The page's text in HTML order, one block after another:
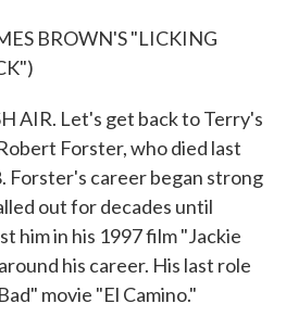
BROWN'S "LICKING
AIR. Let's get back to Terry's
Forster, who died last
Forster's career began strong
out for decades until
him in his 1997 film "Jackie
his career. His last role
movie "El Camino."